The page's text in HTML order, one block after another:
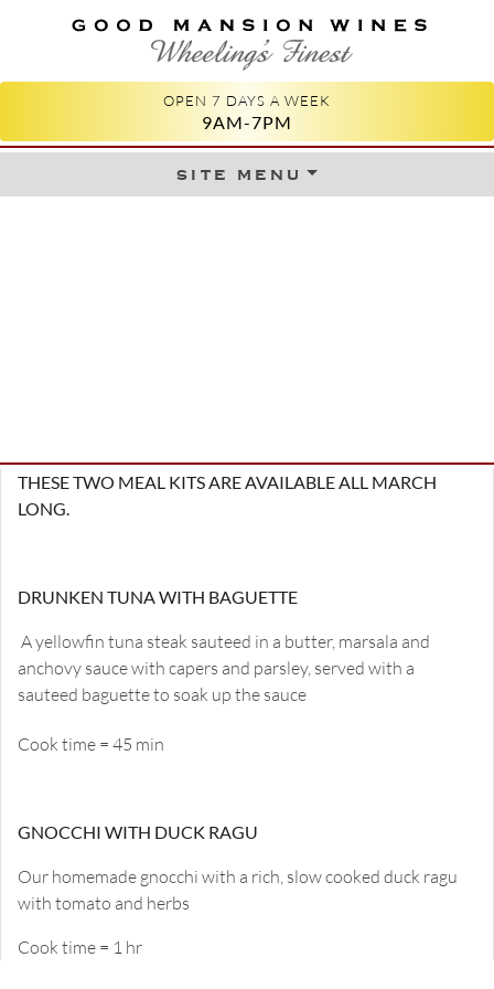
GOOD MANSION WINES
WHEELING'S FINEST
OPEN 7 DAYS A WEEK
9AM-7PM
site menuSkip to content
THESE TWO MEAL KITS ARE AVAILABLE ALL MARCH
LONG.
DRUNKEN TUNA WITH BAGUETTE
A yellowfin tuna steak sauteed in a butter, marsala and
anchovy sauce with capers and parsley, served with a
sauteed baguette to soak up the sauce
Cook time = 45 min
GNOCCHI WITH DUCK RAGU
Our homemade gnocchi with a rich, slow cooked duck ragu
with tomato and herbs
Cook time = 1 hr